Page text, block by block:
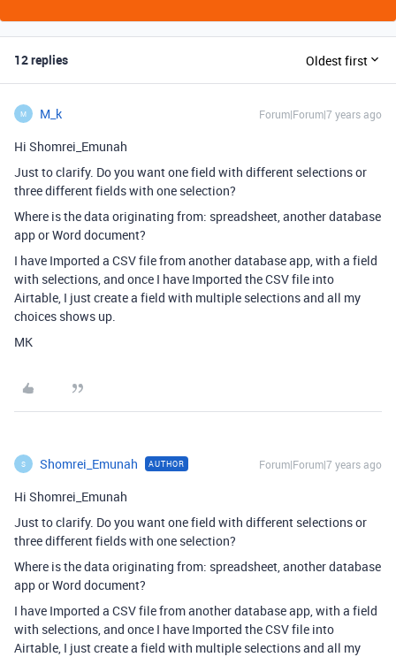
12 replies Oldest first
M M_k Forum|Forum|7 years ago
Hi Shomrei_Emunah
Just to clarify. Do you want one field with different selections or
three different fields with one selection?
Where is the data originating from: spreadsheet, another database
app or Word document?
I have Imported a CSV file from another database app, with a field
with selections, and once I have Imported the CSV file into
Airtable, I just create a field with multiple selections and all my
choices shows up.
MK
S Shomrei_Emunah AUTHOR Forum|Forum|7 years ago
Hi Shomrei_Emunah
Just to clarify. Do you want one field with different selections or
three different fields with one selection?
Where is the data originating from: spreadsheet, another database
app or Word document?
I have Imported a CSV file from another database app, with a field
with selections, and once I have Imported the CSV file into
Airtable, I just create a field with multiple selections and all my